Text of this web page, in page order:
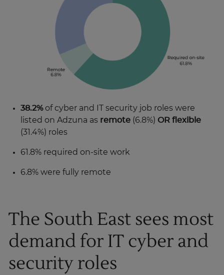
38.2%of cyber and IT security job roles were
listed on Adzuna as remote (6.8%) OR flexible
(31.4%) roles
61.8% required on-site work
6.8% were fully remote
The South East sees most
demand for IT cyber and
security roles